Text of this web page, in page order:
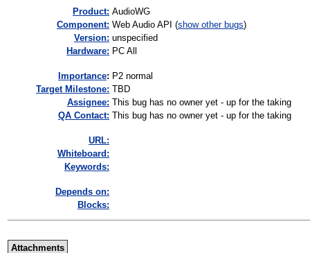
Product: AudioWG
Component: Web Audio API (show other bugs)
Version: unspecified
Hardware: PC All
mportance: P2 normal
Target Milestone: TBD
Assignee: This bug has no owner yet - up for the taking
QA Contact: This bug has no owner yet - up for the taking
URL:
Whiteboard:
Keywords:
Depends on:
Blocks:
Attachments